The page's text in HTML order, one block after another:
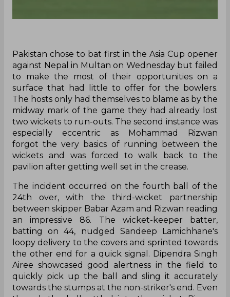
Pakistan chose to bat first in the Asia Cup opener
against Nepal in Multan on Wednesday but failed
to make the most of their opportunities on a
surface that had little to offer for the bowlers.
The hosts only had themselves to blame as by the
midway mark of the game they had already lost
two wickets to run-outs. The second instance was
especially eccentric as Mohammad Rizwan
forgot the very basics of running between the
wickets and was forced to walk back to the
pavilion after getting well set in the crease.
The incident occurred on the fourth ball of the
24th over, with the third-wicket partnership
between skipper Babar Azam and Rizwan reading
an impressive 86. The wicket-keeper batter,
batting on 44, nudged Sandeep Lamichhane's
loopy delivery to the covers and sprinted towards
the other end for a quick signal. Dipendra Singh
Airee showcased good alertness in the field to
quickly pick up the ball and sling it accurately
towards the stumps at the non-striker's end. Even